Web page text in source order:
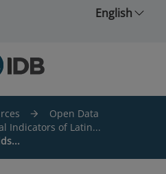
English
Open Data
Indicators of Latin...